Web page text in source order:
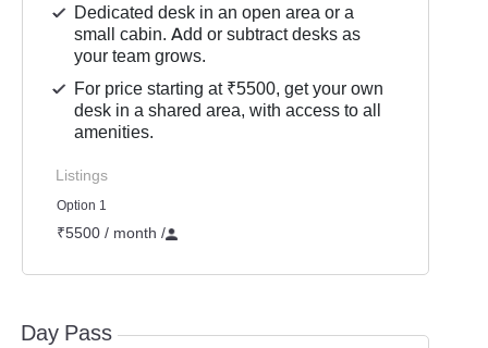
Dedicated desk in an open area or a
small cabin. Add or subtract desks as
your team grows.
For price starting at ₹5500, get your own
desk in a shared area, with access to all
amenities.
Listings
Option 1
₹5500 / month /
Day Pass